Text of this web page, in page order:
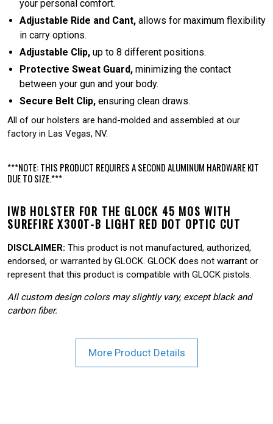
your personal comfort.
Adjustable Ride and Cant, allows for maximum flexibility
in carry options.
Adjustable Clip, up to 8 different positions.
Protective Sweat Guard, minimizing the contact
between your gun and your body.
Secure Belt Clip, ensuring clean draws.
All of our holsters are hand-molded and assembled at our
factory in Las Vegas, NV.
***NOTE: THIS PRODUCT REQUIRES A SECOND ALUMINUM HARDWARE KIT
DUE TO SIZE.***
IWB HOLSTER FOR THE GLOCK 45 MOS WITH
SUREFIRE X300T-B LIGHT RED DOT OPTIC CUT
DISCLAIMER: This product is not manufactured, authorized,
endorsed, or warranted by GLOCK. GLOCK does not warrant or
represent that this product is compatible with GLOCK pistols.
All custom design colors may slightly vary, except black and
carbon fiber.
More Product Details